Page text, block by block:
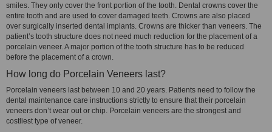
smiles. They only cover the front portion of the tooth. Dental crowns cover the
entire tooth and are used to cover damaged teeth. Crowns are also placed
over surgically inserted dental implants. Crowns are thicker than veneers. The
patient’s tooth structure does not need much reduction for the placement of a
porcelain veneer. A major portion of the tooth structure has to be reduced
before the placement of a crown.
How long do Porcelain Veneers last?
Porcelain veneers last between 10 and 20 years. Patients need to follow the
dental maintenance care instructions strictly to ensure that their porcelain
veneers don’t wear out or chip. Porcelain veneers are the strongest and
costliest type of veneer.